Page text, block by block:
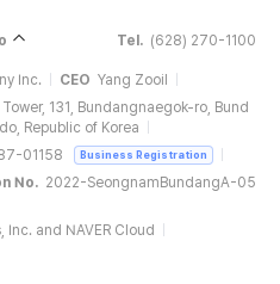
Tel. (628) 270-1100
Inc. CEO Yang Zooil
131, Bundangnaegok-ro, Bund
Republic of Korea
01158 Business Registration
No. 2022-SeongnamBundangA-05
Inc. and NAVER Cloud